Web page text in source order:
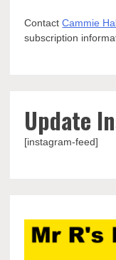
ContactCammie
subscription
Update
[instagram-feed]